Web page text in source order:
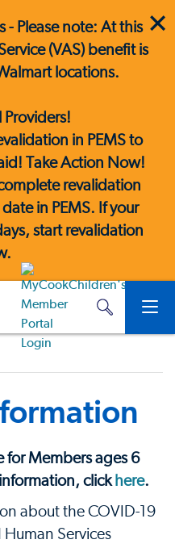
- Please note: At this
(VAS) benefit is
locations.
in PEMS to
Take Action Now!
revalidation
in PEMS. If your
start revalidation
for Members ages 6
click here.
about the COVID-19
Services